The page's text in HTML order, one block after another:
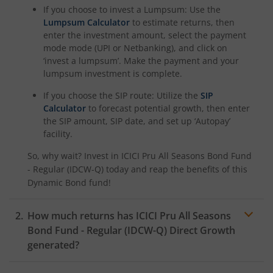
ICICI Pru Nifty SDL Sep 2026 Index Fund
ICICI Pru Innovation Fund
ICICI Pru Nifty50 Value 20 Index Fund
ICICI Pru Nifty LargeMidcap 250 Index Fund
ICICI Pru Energy Opportunities Fund
ICICI Pru Equity Minimum Variance Fund
If you choose to invest a Lumpsum: Use the
Lumpsum Calculator to estimate returns, then
enter the investment amount, select the payment
mode mode (UPI or Netbanking), and click on
‘invest a lumpsum’. Make the payment and your
lumpsum investment is complete.
If you choose the SIP route: Utilize the SIP
Calculator to forecast potential growth, then enter
the SIP amount, SIP date, and set up ‘Autopay’
facility.
So, why wait? Invest in ICICI Pru All Seasons Bond Fund
- Regular (IDCW-Q) today and reap the benefits of this
Dynamic Bond fund!
How much returns has ICICI Pru All Seasons
Bond Fund - Regular (IDCW-Q) Direct Growth
generated?